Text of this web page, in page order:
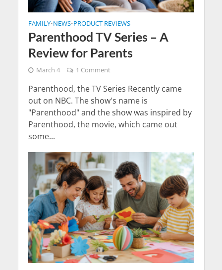
FAMILY•NEWS•PRODUCT REVIEWS
Parenthood TV Series – A
Review for Parents
March 4 1 Comment
Parenthood, the TV Series Recently came
out on NBC. The show's name is
"Parenthood" and the show was inspired by
Parenthood, the movie, which came out
some...